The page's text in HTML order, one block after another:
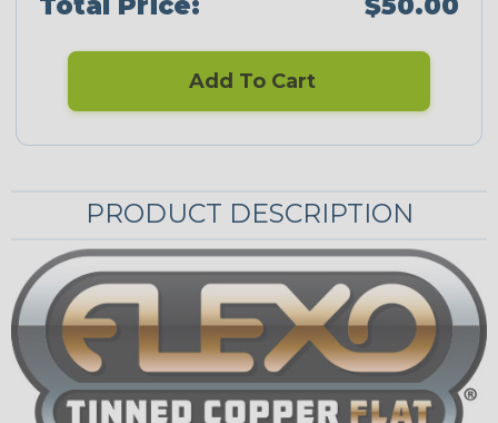
Add To Cart
PRODUCT DESCRIPTION